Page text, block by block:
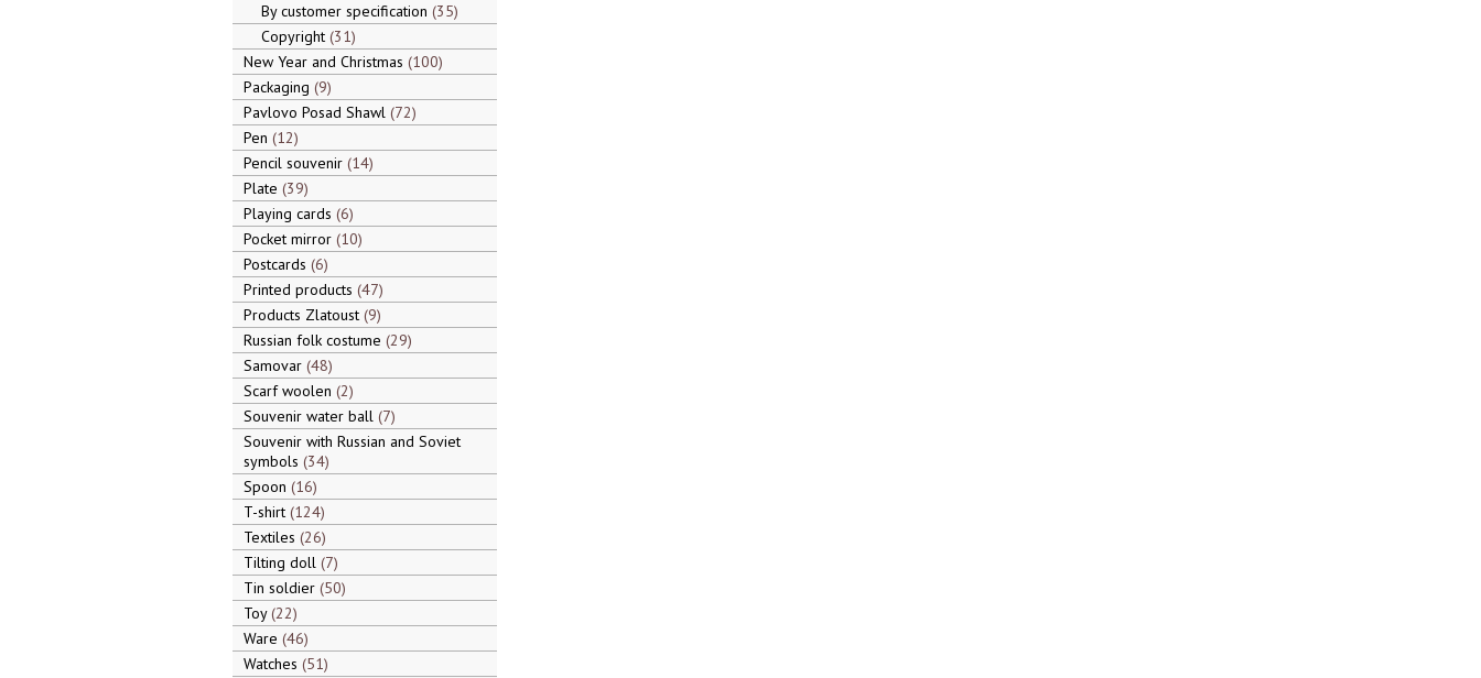
By customer specification 35
Copyright 31
New Year and Christmas 100
Packaging 9
Pavlovo Posad Shawl 72
Pen 12
Pencil souvenir 14
Plate 39
Playing cards 6
Pocket mirror 10
Postcards 6
Printed products 47
Products Zlatoust 9
Russian folk costume 29
Samovar 48
Scarf woolen 2
Souvenir water ball 7
Souvenir with Russian and Soviet
symbols 34
Spoon 16
T-shirt 124
Textiles 26
Tilting doll 7
Tin soldier 50
Toy 22
Ware 46
Watches 51